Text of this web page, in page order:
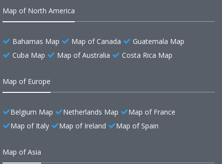
Map of North America
Bahamas Map Map of Canada
Guatemala Map
Cuba Map
Map of Australia Costa Rica Map
Map of Europe
Belgium Map Netherlands Map
Map of France
Map of Italy
Map of Ireland Map of Spain
Map of Asia